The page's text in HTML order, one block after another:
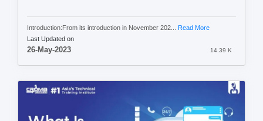
Introduction:From its introduction in November 202... Read More
Last Updated on
26-May-2023 14.39 K